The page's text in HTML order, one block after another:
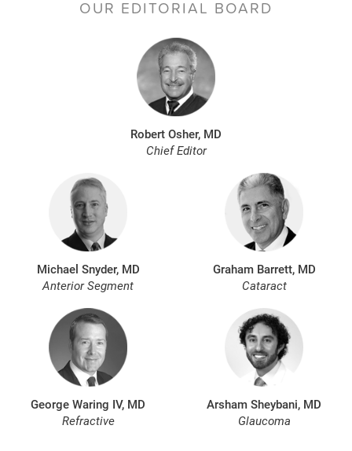
OUR EDITORIAL BOARD
Robert Osher, MD
Chief Editor
Michael Snyder, MD
Anterior Segment
Graham Barrett, MD
Cataract
George Waring IV, MD
Refractive
Arsham Sheybani, MD
Glaucoma